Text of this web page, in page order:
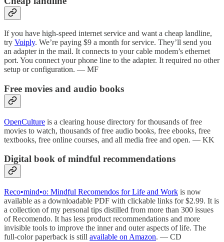
If you have high-speed internet service and want a cheap landline,
try Voiply. We’re paying $9 a month for service. They’ll send you
an adapter in the mail. It connects to your cable modem’s ethernet
port. You connect your phone line to the adapter. It required no other
setup or configuration. — MF
Free movies and audio books
OpenCulture is a clearing house directory for thousands of free
movies to watch, thousands of free audio books, free ebooks, free
textbooks, free online courses, and all media free and open. — KK
Digital book of mindful recommendations
Reco•mind•o: Mindful Recomendos for Life and Work is now
available as a downloadable PDF with clickable links for $2.99. It is
a collection of my personal tips distilled from more than 300 issues
of Recomendo. It has less product recommendations and more
invisible tools to improve the inner and outer aspects of life. The
full-color paperback is still available on Amazon. — CD